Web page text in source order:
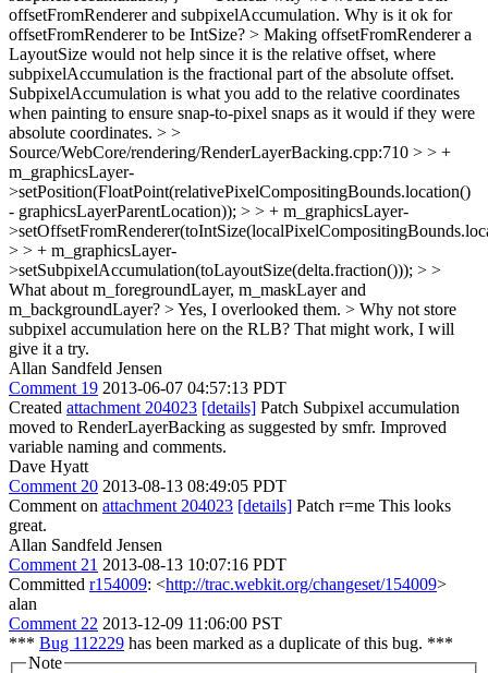
offsetFromRenderer and subpixelAccumulation. Why is it ok for
offsetFromRenderer to be IntSize? > Making offsetFromRenderer a
LayoutSize would not help since it is the relative offset, where
subpixelAccumulation is the fractional part of the absolute offset.
SubpixelAccumulation is what you add to the relative coordinates
when painting to ensure snap-to-pixel snaps as it would if they were
absolute coordinates. > >
Source/WebCore/rendering/RenderLayerBacking.cpp:710 > > +
m_graphicsLayer-
>setPosition(FloatPoint(relativePixelCompositingBounds.location()
- graphicsLayerParentLocation)); > > + m_graphicsLayer-
> > + m_graphicsLayer-
>setSubpixelAccumulation(toLayoutSize(delta.fraction())); > >
What about m_foregroundLayer, m_maskLayer and
m_backgroundLayer? >Yes, I overlooked them. > Why not store
subpixel accumulation here on the RLB? That might work, I will
give it a try.
Allan Sandfeld Jensen
Comment 19 2013-06-07 04:57:13 PDT
Created attachment 204023 [details] Patch Subpixel accumulation
moved to RenderLayerBacking as suggested by smfr. Improved
variable naming and comments.
Dave Hyatt
Comment 20 2013-08-13 08:49:05 PDT
Comment on attachment 204023 [details] Patch r=me This looks
great.
Allan Sandfeld Jensen
Comment 21 2013-08-13 10:07:16 PDT
Committed r154009: <http://trac.webkit.org/changeset/154009>
alan
Comment 22 2013-12-09 11:06:00 PST
*** Bug 112229 has been marked as a duplicate of this bug. ***
Note